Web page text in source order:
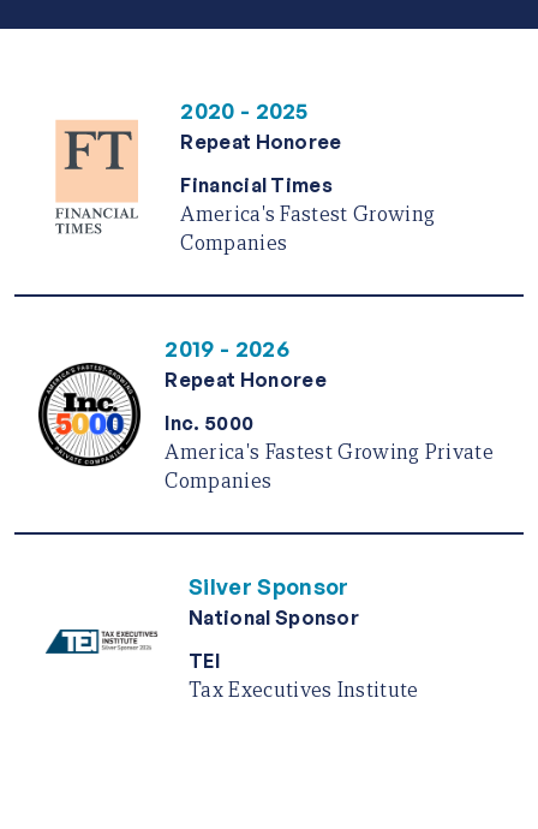
2020 - 2025
Repeat Honoree
Financial Times
America's Fastest Growing
Companies
2019 - 2026
Repeat Honoree
Inc. 5000
America's Fastest Growing Private
Companies
Silver Sponsor
National Sponsor
TEI
Tax Executives Institute